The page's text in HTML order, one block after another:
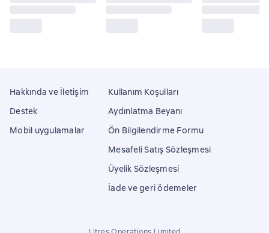
Hakkında ve İletişim
Destek
Mobil uygulamalar
Kullanım Koşulları
Aydınlatma Beyanı
Ön Bilgilendirme Formu
Mesafeli Satış Sözleşmesi
Üyelik Sözleşmesi
İade ve geri ödemeler